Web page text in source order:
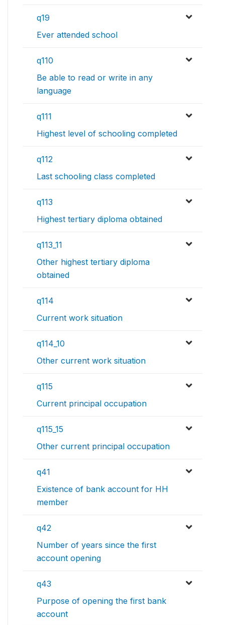
q19
Ever attended school
q110
Be able to read or write in any
language
q111
Highest level of schooling completed
q112
Last schooling class completed
q113
Highest tertiary diploma obtained
q113_11
Other highest tertiary diploma
obtained
q114
Current work situation
q114_10
Other current work situation
q115
Current principal occupation
q115_15
Other current principal occupation
q41
Existence of bank account for HH
member
q42
Number of years since the first
account opening
q43
Purpose of opening the first bank
account